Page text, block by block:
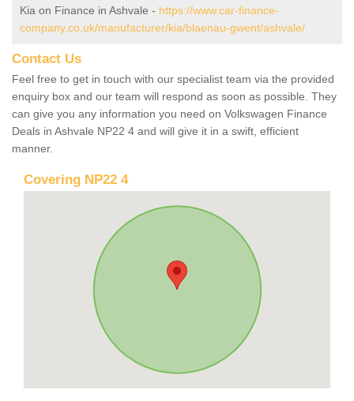
Kia on Finance in Ashvale - https://www.car-finance-
company.co.uk/manufacturer/kia/blaenau-gwent/ashvale/
Contact Us
Feel free to get in touch with our specialist team via the provided
enquiry box and our team will respond as soon as possible. They
can give you any information you need on Volkswagen Finance
Deals in Ashvale NP22 4 and will give it in a swift, efficient
manner.
Covering NP22 4